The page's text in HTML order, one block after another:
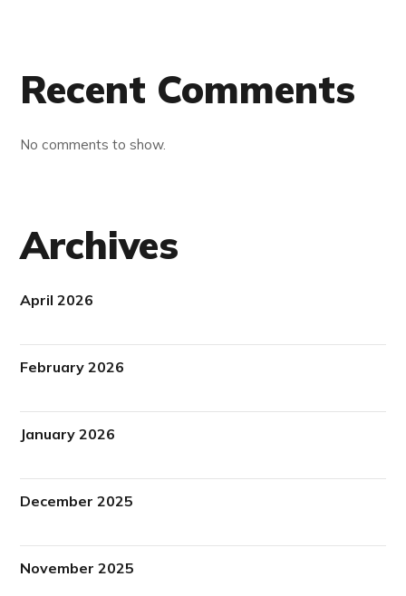
Recent Comments
No comments to show.
Archives
April 2026
February 2026
January 2026
December 2025
November 2025